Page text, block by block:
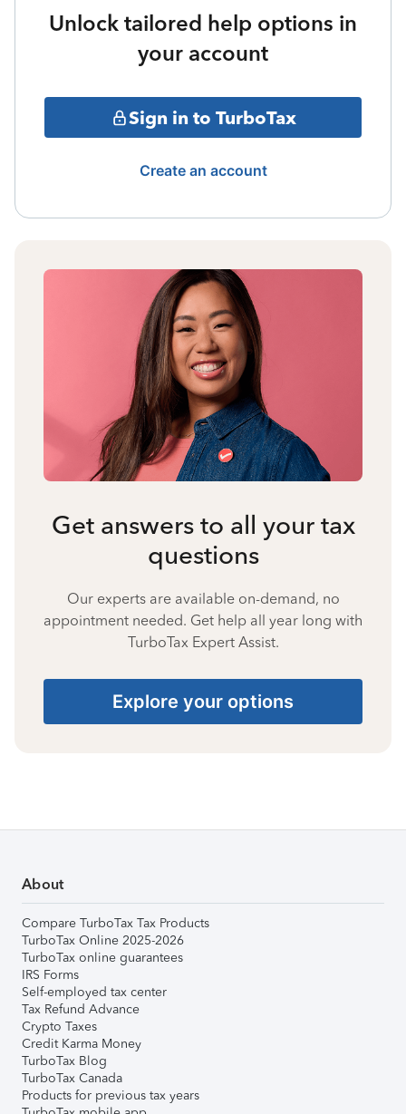
Unlock tailored help options in
your account
Sign in to TurboTax
Create an account
Get answers to all your tax
questions
Our experts are available on-demand, no
appointment needed. Get help all year long with
TurboTax Expert Assist.
Explore your options
About
Compare TurboTax Tax Products
TurboTax Online 2025-2026
TurboTax online guarantees
IRS Forms
Self-employed tax center
Tax Refund Advance
Crypto Taxes
Credit Karma Money
TurboTax Blog
TurboTax Canada
Products for previous tax years